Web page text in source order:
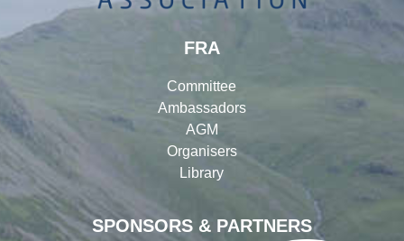
SPONSORS & PARTNERS
FRA
Committee
Ambassadors
AGM
Organisers
Library